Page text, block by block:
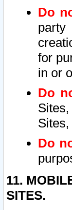
Do
party
for
in or
Do
Do
11.
SITES.